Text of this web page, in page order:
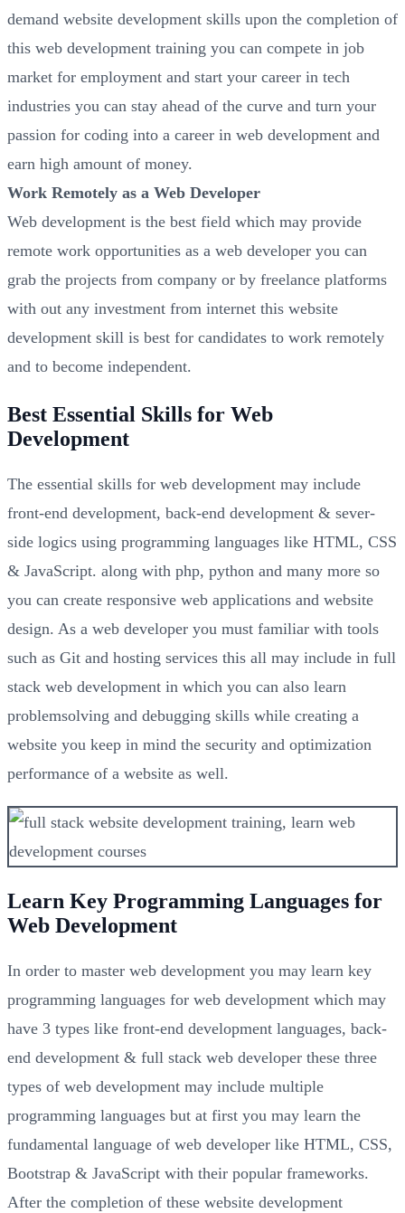
demand website development skills upon the completion of
this web development training you can compete in job
market for employment and start your career in tech
industries you can stay ahead of the curve and turn your
passion for coding into a career in web development and
earn high amount of money.
Work Remotely as a Web Developer
Web development is the best field which may provide
remote work opportunities as a web developer you can
grab the projects from company or by freelance platforms
with out any investment from internet this website
development skill is best for candidates to work remotely
and to become independent.
Best Essential Skills for Web
Development
The essential skills for web development may include
front-end development, back-end development & sever-
side logics using programming languages like HTML, CSS
& JavaScript. along with php, python and many more so
you can create responsive web applications and website
design. As a web developer you must familiar with tools
such as Git and hosting services this all may include in full
stack web development in which you can also learn
problemsolving and debugging skills while creating a
website you keep in mind the security and optimization
performance of a website as well.
Learn Key Programming Languages for
Web Development
In order to master web development you may learn key
programming languages for web development which may
have 3 types like front-end development languages, back-
end development & full stack web developer these three
types of web development may include multiple
programming languages but at first you may learn the
fundamental language of web developer like HTML, CSS,
Bootstrap & JavaScript with their popular frameworks.
After the completion of these website development